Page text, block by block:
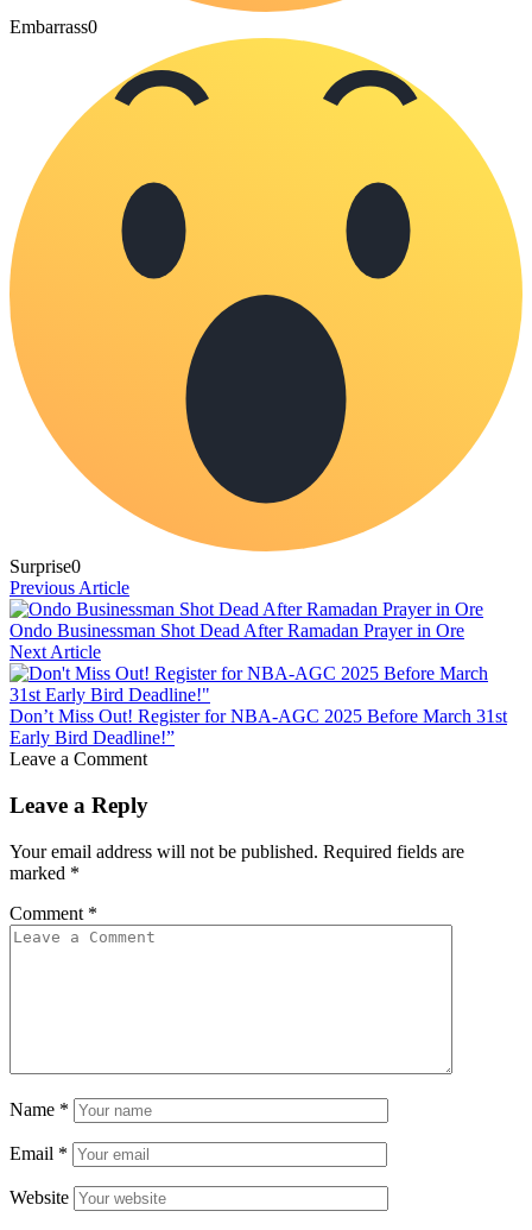
Embarrass0
Surprise0
Previous Article
Ondo Businessman Shot Dead After Ramadan Prayer in Ore
Next Article
Don’t Miss Out! Register for NBA-AGC 2025 Before March 31st
Early Bird Deadline!”
Leave a Comment
Leave a Reply
Your email address will not be published. Required fields are
marked *
Comment *
Name *
Email *
Website